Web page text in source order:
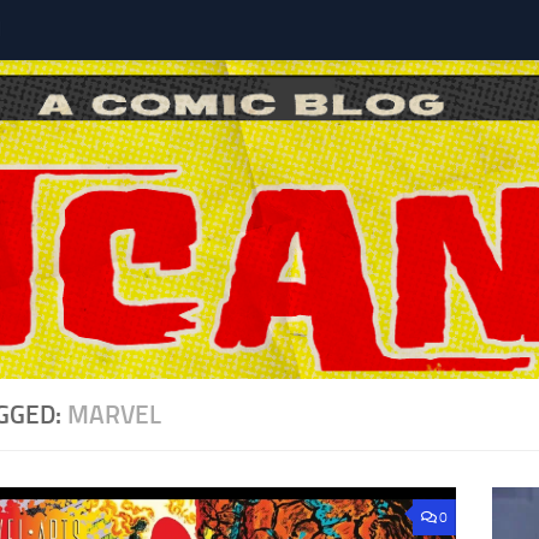
MARVEL
0